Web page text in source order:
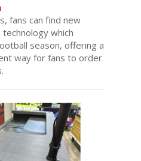
fans can find new
which
season, offering a
way for fans to order